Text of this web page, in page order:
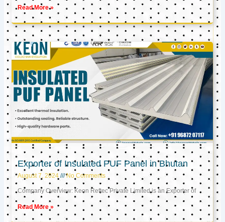
Read More »
Exporter of Insulated PUF Panel in Bhutan
August 7, 2024 No Comments
Company Overview: Keon Reftec Private Limited is an Exporter of
Read More »